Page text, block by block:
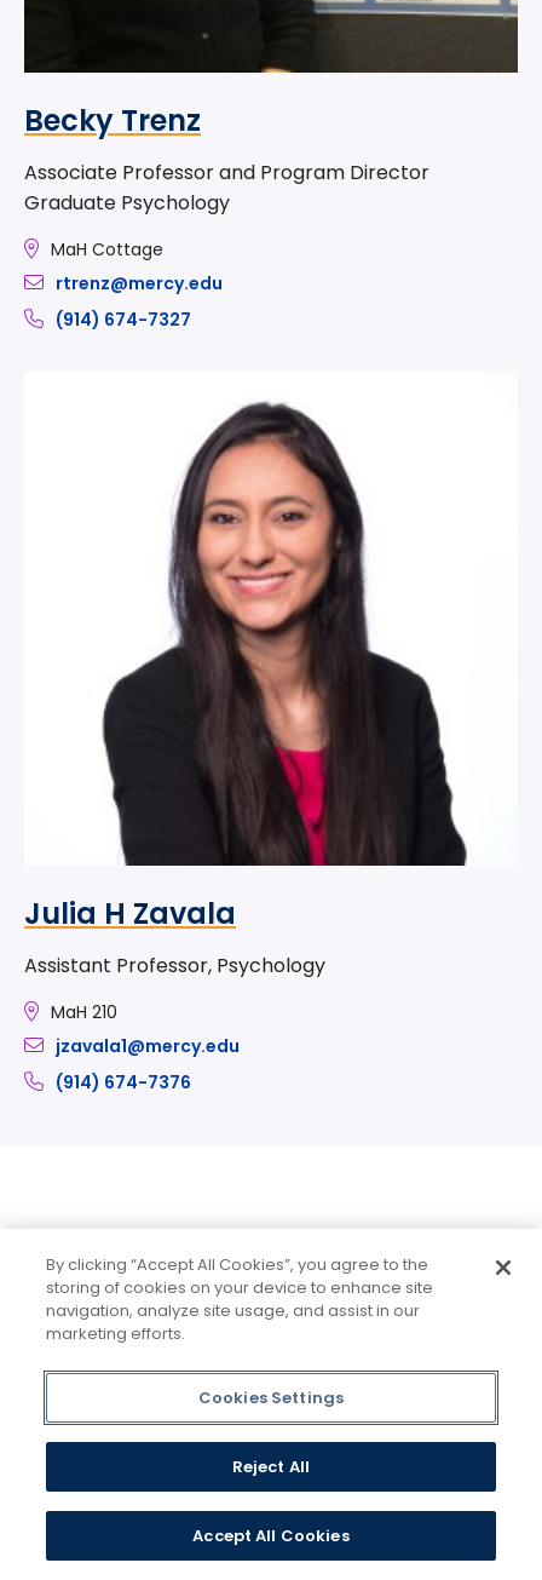
Becky Trenz
Associate Professor and Program Director
Graduate Psychology
MaH Cottage
rtrenz@mercy.edu
(914) 674-7327
Julia H Zavala
Assistant Professor, Psychology
MaH 210
jzavala1@mercy.edu
(914) 674-7376
Part-Time Faculty
By clicking “Accept All Cookies”, you agree to the
storing of cookies on your device to enhance site
navigation, analyze site usage, and assist in our
marketing efforts.
Cookies Settings
Reject All
Accept All Cookies